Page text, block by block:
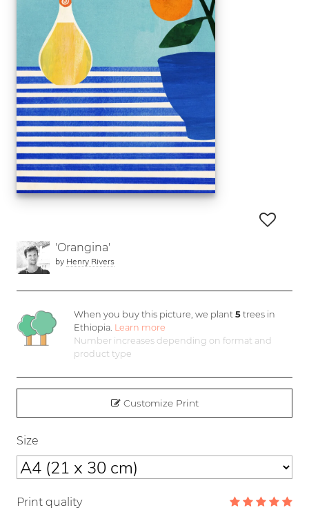
'Orangina'
by Henry Rivers
When you buy this picture, we plant5 trees in
Ethiopia. Learn more
Number increases depending on format and
product type
Customize Print
Size
Print quality